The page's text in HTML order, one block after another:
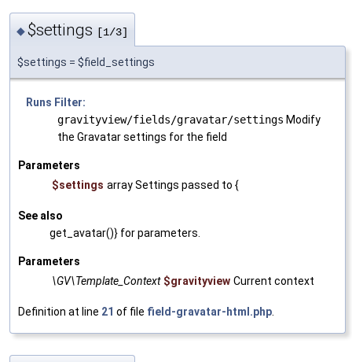
◆$settings [1/3]
$settings = $field_settings
Runs Filter:
gravityview/fields/gravatar/settings Modify
the Gravatar settings for the field
Parameters
$settings array Settings passed to {
See also
get_avatar()} for parameters.
Parameters
\GV\Template_Context $gravityview Current context
Definition at line 21 of file field-gravatar-html.php